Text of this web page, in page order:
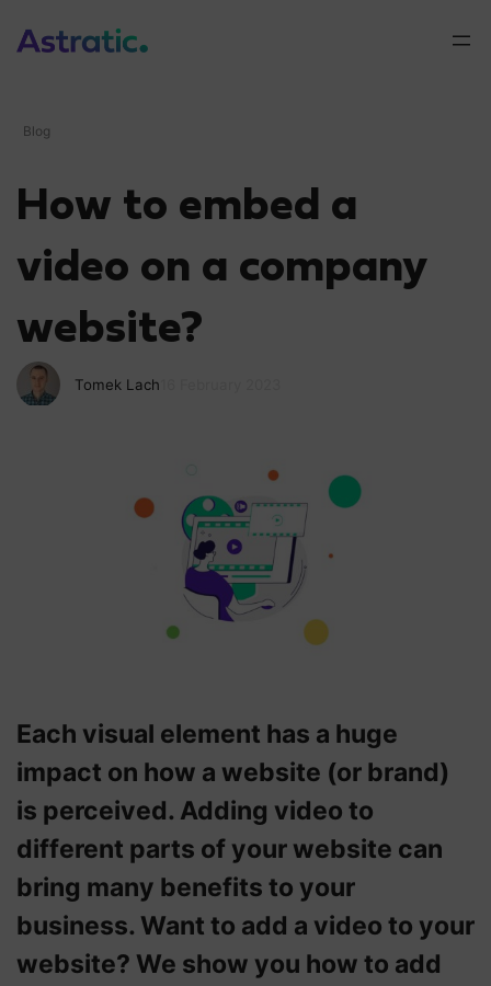
Blog
How to embed a
video on a company
website?
Tomek Lach
Each visual element has a huge
impact on how a website (or brand)
is perceived. Adding video to
different parts of your website can
bring many benefits to your
business. Want to add a video to your
website? We show you how to add